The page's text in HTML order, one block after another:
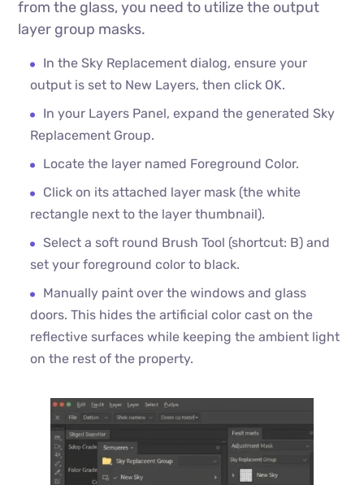
from the glass, you need to utilize the output
layer group masks.
In the Sky Replacement dialog, ensure your
output is set to New Layers, then click OK.
In your Layers Panel, expand the generated Sky
Replacement Group.
Locate the layer named Foreground Color.
Click on its attached layer mask (the white
rectangle next to the layer thumbnail).
Select a soft round Brush Tool (shortcut: B) and
set your foreground color to black.
Manually paint over the windows and glass
doors. This hides the artificial color cast on the
reflective surfaces while keeping the ambient light
on the rest of the property.